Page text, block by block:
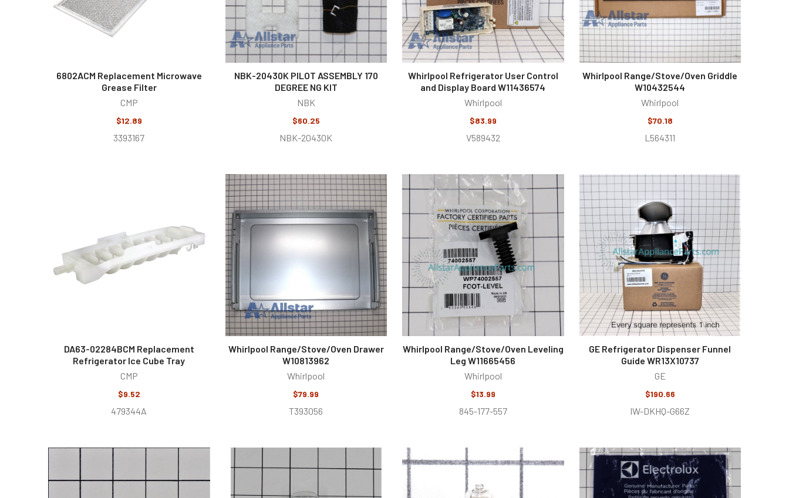
6802ACM Replacement Microwave
Grease Filter
CMP
$12.89
3393167
NBK-20430K PILOT ASSEMBLY 170
DEGREE NG KIT
NBK
$60.25
NBK-20430K
Whirlpool Refrigerator User Control
and Display Board W11436574
Whirlpool
$83.99
V589432
Whirlpool Range/Stove/Oven Griddle
W10432544
Whirlpool
$70.18
L564311
DA63-02284BCM Replacement
Refrigerator Ice Cube Tray
CMP
$9.52
479344A
Whirlpool Range/Stove/Oven Drawer
W10813962
Whirlpool
$79.99
T393056
Whirlpool Range/Stove/Oven Leveling
Leg W11665456
Whirlpool
$13.99
845-177-557
GE Refrigerator Dispenser Funnel
Guide WR13X10737
GE
$190.66
IW-DKHQ-G66Z